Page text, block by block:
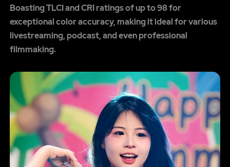
Boasting TLCI and CRI ratings of up to 98 for
exceptional color accuracy, making it ideal for various
livestreaming, podcast, and even professional
filmmaking.